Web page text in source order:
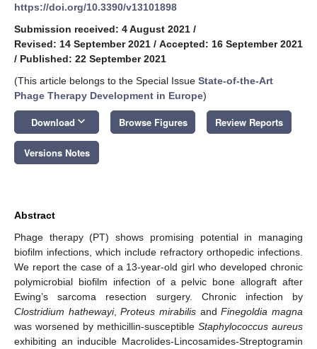
https://doi.org/10.3390/v13101898
Submission received: 4 August 2021 /
Revised: 14 September 2021 / Accepted: 16 September 2021
/ Published: 22 September 2021
(This article belongs to the Special Issue State-of-the-Art
Phage Therapy Development in Europe)
Download keyboard_arrow_down Browse Figures Review Reports
Versions Notes
Abstract
Phage therapy (PT) shows promising potential in managing
biofilm infections, which include refractory orthopedic infections.
We report the case of a 13-year-old girl who developed chronic
polymicrobial biofilm infection of a pelvic bone allograft after
Ewing’s sarcoma resection surgery. Chronic infection by
Clostridium hathewayi,Proteus mirabilis andFinegoldia magna
was worsened by methicillin-susceptible Staphylococcus aureus
exhibiting an inducible Macrolides-Lincosamides-Streptogramin